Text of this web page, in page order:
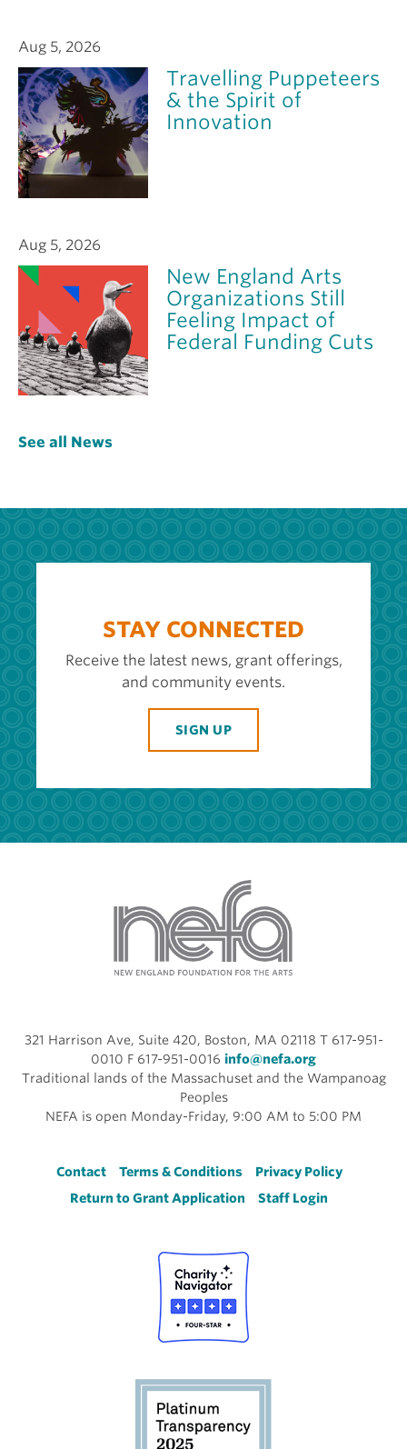
Aug 5, 2026
Travelling Puppeteers
& the Spirit of
Innovation
Aug 5, 2026
New England Arts
Organizations Still
Feeling Impact of
Federal Funding Cuts
See all News
STAY CONNECTED
Receive the latest news, grant offerings,
and community events.
SIGN UP
321 Harrison Ave, Suite 420, Boston, MA 02118 T 617-951-
0010 F 617-951-0016 info@nefa.org
Traditional lands of the Massachuset and the Wampanoag
Peoples
NEFA is open Monday-Friday, 9:00 AM to 5:00 PM
Footer
Contact Terms & Conditions
Privacy Policy
Return to Grant Application
Staff Login